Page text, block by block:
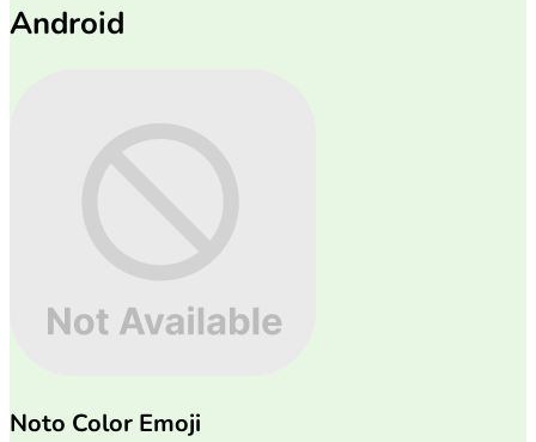
Android
Noto Color Emoji